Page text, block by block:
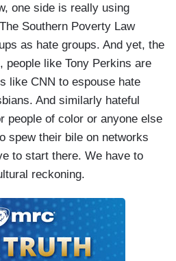
one side is really using
Southern Poverty Law
as hate groups. And yet, the
people like Tony Perkins are
like CNN to espouse hate
And similarly hateful
people of color or anyone else
spew their bile on networks
to start there. We have to
reckoning.